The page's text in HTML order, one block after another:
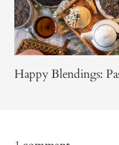
Happy Blendings: